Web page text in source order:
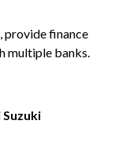
provide finance
multiple banks.